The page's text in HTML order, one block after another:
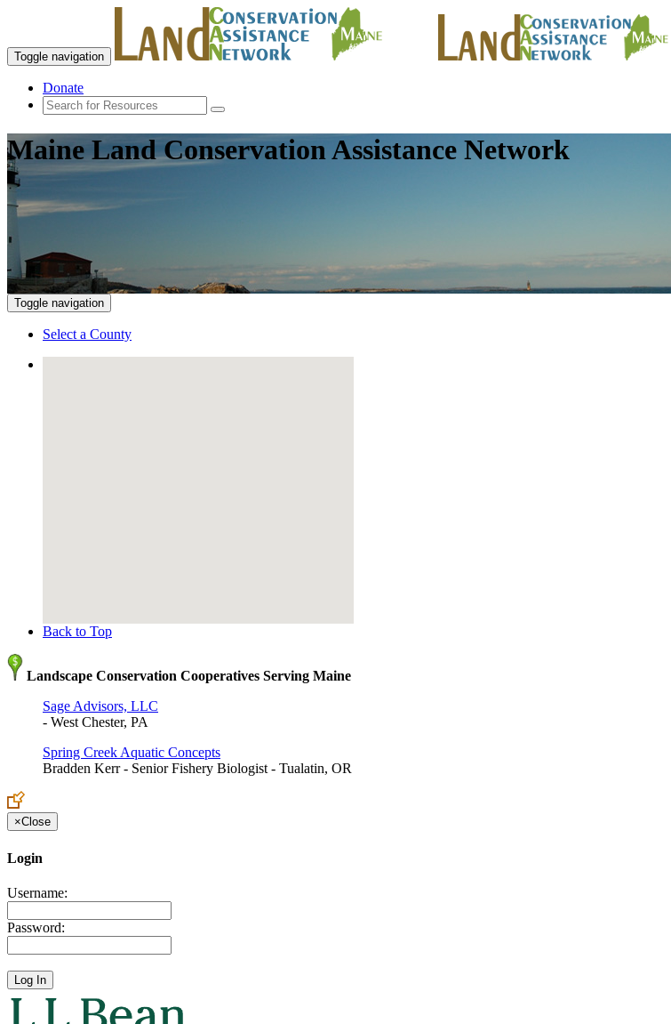
Toggle navigation
Donate
Maine Land Conservation Assistance Network
Toggle navigation
Select a County
Back to Top
Landscape Conservation Cooperatives Serving Maine
Sage Advisors, LLC
- West Chester, PA
Spring Creek Aquatic Concepts
Bradden Kerr - Senior Fishery Biologist - Tualatin, OR
×Close
Login
Username:
Password: